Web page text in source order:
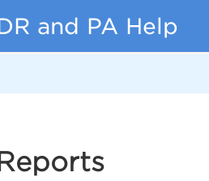
and PA Help